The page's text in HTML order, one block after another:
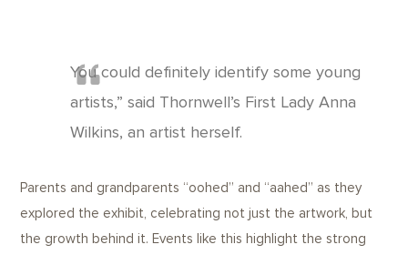
You could definitely identify some young
artists,” said Thornwell’s First Lady Anna
Wilkins, an artist herself.
Parents and grandparents “oohed” and “aahed” as they
explored the exhibit, celebrating not just the artwork, but
the growth behind it. Events like this highlight the strong